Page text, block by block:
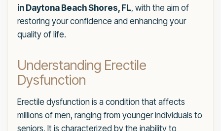
in Daytona Beach Shores, FL, with the aim of
restoring your confidence and enhancing your
quality of life.
Understanding Erectile
Dysfunction
Erectile dysfunction is a condition that affects
millions of men, ranging from younger individuals to
seniors. It is characterized by the inability to